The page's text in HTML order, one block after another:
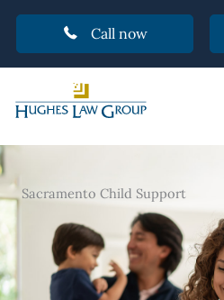
Call now
Sacramento Child Support